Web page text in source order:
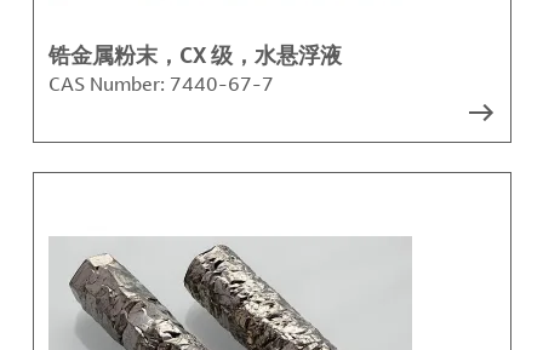
锆金属粉末，CX 级，水悬浮液
CAS Number: 7440-67-7